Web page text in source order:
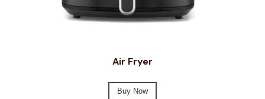
Air Fryer
Buy Now